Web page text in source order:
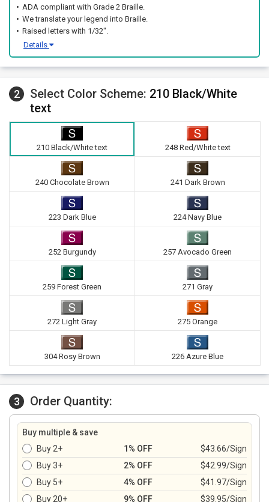
ADA compliant with Grade 2 Braille.
We translate your legend into Braille.
Raised letters with 1/32".
Details
2 Select Color Scheme: 210 Black/White
text
210 Black/White text 248 Red/White text
240 Chocolate Brown 241 Dark Brown
223 Dark Blue 224 Navy Blue
252 Burgundy 257 Avocado Green
259 Forest Green 271 Gray
272 Light Gray 275 Orange
304 Rosy Brown 226 Azure Blue
3 Order Quantity:
Buy multiple & save
Buy 2+
1% OFF
$43.66/Sign
Buy 3+
2% OFF
$42.99/Sign
Buy 5+
4% OFF
$41.97/Sign
Buy 20+
9% OFF $39.95/Sign